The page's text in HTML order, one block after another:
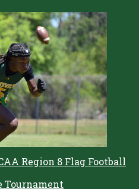
Region 8 Flag Football
Tournament